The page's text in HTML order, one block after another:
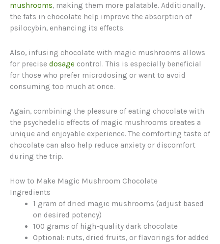
mushrooms, making them more palatable. Additionally,
the fats in chocolate help improve the absorption of
psilocybin, enhancing its effects.
Also, infusing chocolate with magic mushrooms allows
for precise dosage control. This is especially beneficial
for those who prefer microdosing or want to avoid
consuming too much at once.
Again, combining the pleasure of eating chocolate with
the psychedelic effects of magic mushrooms creates a
unique and enjoyable experience. The comforting taste of
chocolate can also help reduce anxiety or discomfort
during the trip.
How to Make Magic Mushroom Chocolate
Ingredients
1 gram of dried magic mushrooms (adjust based
on desired potency)
100 grams of high-quality dark chocolate
Optional: nuts, dried fruits, or flavorings for added